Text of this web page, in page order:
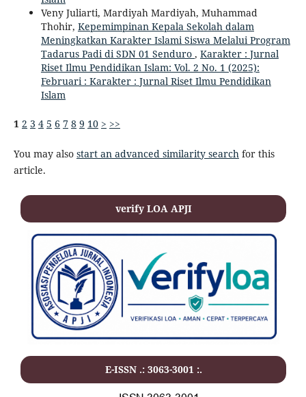
Veny Juliarti, Mardiyah Mardiyah, Muhammad
Thohir, Kepemimpinan Kepala Sekolah dalam
Meningkatkan Karakter Islami Siswa Melalui Program
Tadarus Padi di SDN 01 Senduro , Karakter : Jurnal
Riset Ilmu Pendidikan Islam: Vol. 2 No. 1 (2025):
Februari : Karakter : Jurnal Riset Ilmu Pendidikan
Islam
1 2 3 4 5 6 7 8 9 10 > >>
You may also start an advanced similarity search for this
article.
verify LOA APJI
E-ISSN .: 3063-3001 :.